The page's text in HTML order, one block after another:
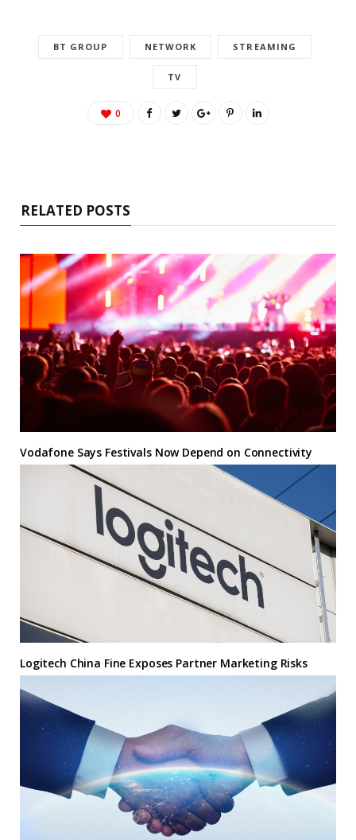
BT GROUP NETWORK STREAMING
TV
0
RELATED POSTS
Vodafone Says Festivals Now Depend on Connectivity
Logitech China Fine Exposes Partner Marketing Risks